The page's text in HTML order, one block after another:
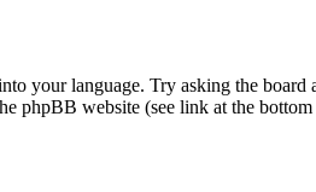
your language. Try asking the
phpBB website (see link at the bottom